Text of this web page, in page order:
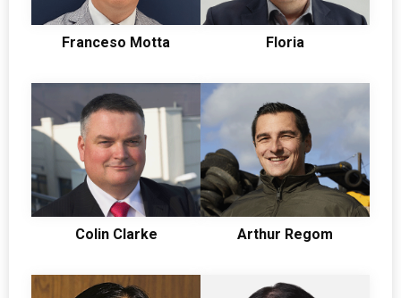
Franceso Motta Floria
Colin Clarke Arthur Regom